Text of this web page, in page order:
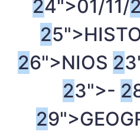
24">01/11/2
2
26">NIOS 2
23">- 2
2